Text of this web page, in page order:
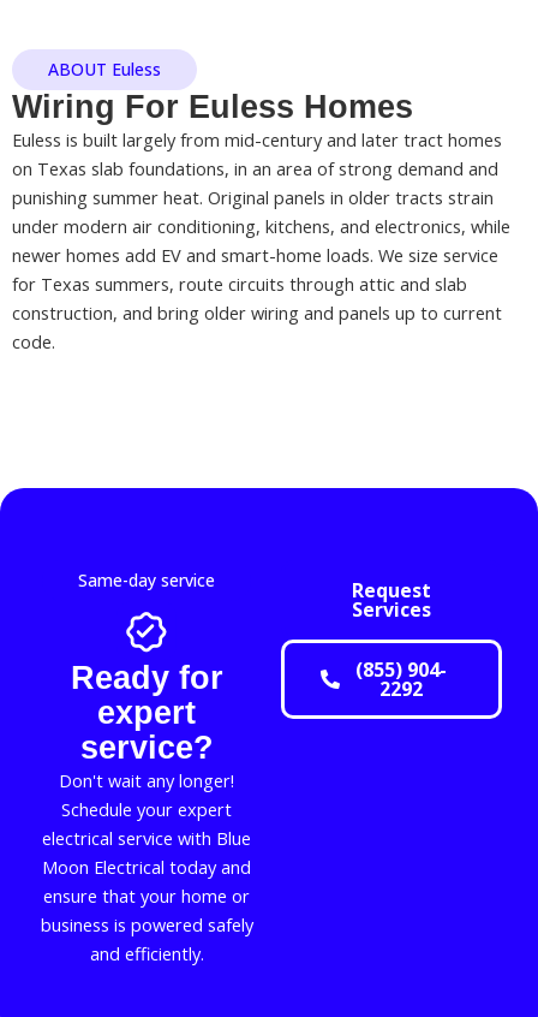
ABOUT Euless
Wiring For Euless Homes
Euless is built largely from mid-century and later tract homes
on Texas slab foundations, in an area of strong demand and
punishing summer heat. Original panels in older tracts strain
under modern air conditioning, kitchens, and electronics, while
newer homes add EV and smart-home loads. We size service
for Texas summers, route circuits through attic and slab
construction, and bring older wiring and panels up to current
code.
Same-day service
Ready for
expert
service?
Don't wait any longer!
Schedule your expert
electrical service with Blue
Moon Electrical today and
ensure that your home or
business is powered safely
and efficiently.
Request
Services
(855) 904-
2292